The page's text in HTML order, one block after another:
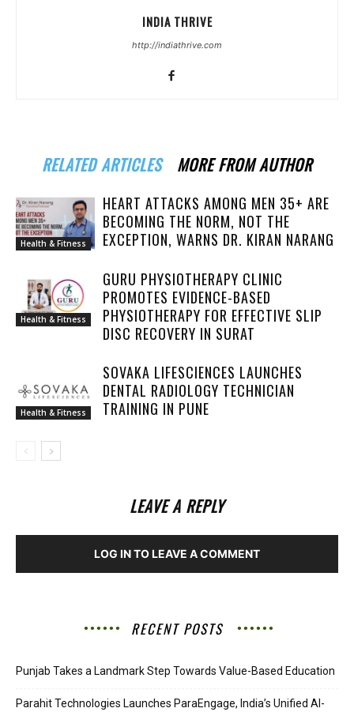
INDIA THRIVE
http://indiathrive.com
RELATED ARTICLES MORE FROM AUTHOR
Health & Fitness
HEART ATTACKS AMONG MEN 35+ ARE
BECOMING THE NORM, NOT THE
EXCEPTION, WARNS DR. KIRAN NARANG
Health & Fitness
GURU PHYSIOTHERAPY CLINIC
PROMOTES EVIDENCE-BASED
PHYSIOTHERAPY FOR EFFECTIVE SLIP
DISC RECOVERY IN SURAT
Health & Fitness
SOVAKA LIFESCIENCES LAUNCHES
DENTAL RADIOLOGY TECHNICIAN
TRAINING IN PUNE
LEAVE A REPLY
LOG IN TO LEAVE A COMMENT
RECENT POSTS
Punjab Takes a Landmark Step Towards Value-Based Education
Parahit Technologies Launches ParaEngage, India’s Unified AI-